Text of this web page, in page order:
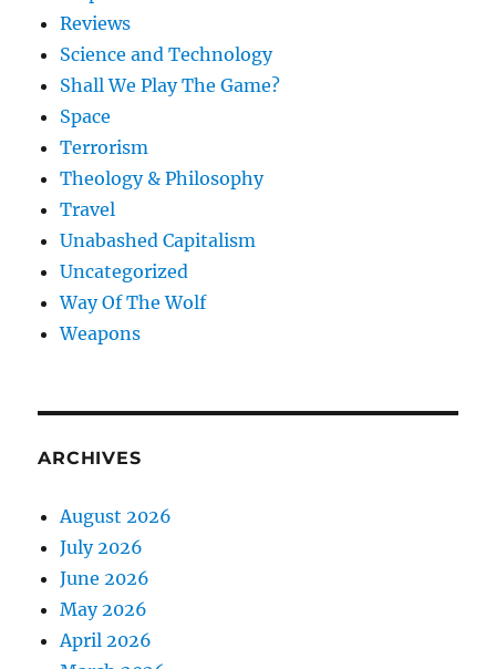
Reviews
Science and Technology
Shall We Play The Game?
Space
Terrorism
Theology & Philosophy
Travel
Unabashed Capitalism
Uncategorized
Way Of The Wolf
Weapons
ARCHIVES
August 2026
July 2026
June 2026
May 2026
April 2026